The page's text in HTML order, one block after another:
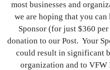
most businesses and
we are hoping that you
Sponsor (for just $360
donation to our Post. Your
could result in significant
organization and to VFW